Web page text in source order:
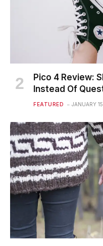
Pico 4 Review:
Instead Of
FEATURED JANUARY